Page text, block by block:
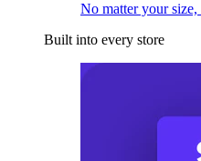
No matter your
Built into every store